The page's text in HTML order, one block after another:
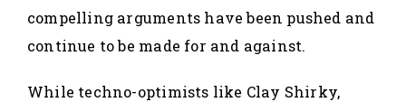
compelling arguments have been pushed and
continue to be made for and against.
While techno-optimists like Clay Shirky,